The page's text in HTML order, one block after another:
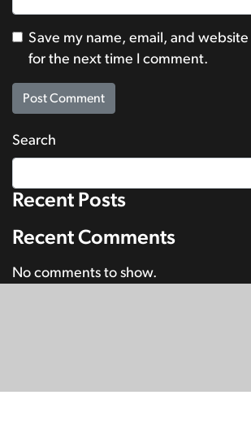
Save my name, email, and
for the next time I comment.
Search
Recent Posts
Recent Comments
No comments to show.